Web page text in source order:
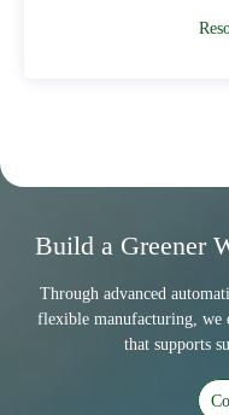
Build a Greener
Through advanced
flexible manufacturing, we
that supports